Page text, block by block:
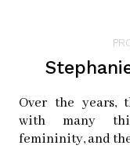
Over the years,
with many
femininity, and